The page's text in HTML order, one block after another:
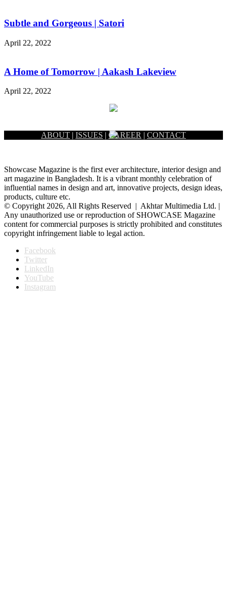
Subtle and Gorgeous | Satori
April 22, 2022
A Home of Tomorrow | Aakash Lakeview
April 22, 2022
ABOUT | ISSUES | CAREER | CONTACT
Showcase Magazine is the first ever architecture, interior design and
art magazine in Bangladesh. It is a vibrant monthly celebration of
influential names in design and art, innovative projects, design ideas,
products, culture etc.
© Copyright 2026, All Rights Reserved | Akhtar Multimedia Ltd. |
Any unauthorized use or reproduction of SHOWCASE Magazine
content for commercial purposes is strictly prohibited and constitutes
copyright infringement liable to legal action.
Facebook
Twitter
LinkedIn
YouTube
Instagram